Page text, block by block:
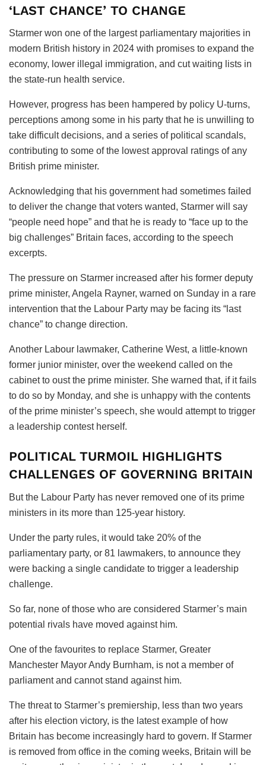
‘LAST CHANCE’ TO CHANGE
Starmer won one of the largest parliamentary majorities in
modern British history in 2024 with promises to expand the
economy, lower illegal immigration, and cut waiting lists in
the state-run health service.
However, progress has been hampered by policy U-turns,
perceptions among some in his party that he is unwilling to
take difficult decisions, and a series of political scandals,
contributing to some of the lowest approval ratings of any
British prime minister.
Acknowledging that his government had sometimes failed
to deliver the change that voters wanted, Starmer will say
“people need hope” and that he is ready to “face up to the
big challenges” Britain faces, according to the speech
excerpts.
The pressure on Starmer increased after his former deputy
prime minister, Angela Rayner, warned on Sunday in a rare
intervention that the Labour Party may be facing its “last
chance” to change direction.
Another Labour lawmaker, Catherine West, a little-known
former junior minister, over the weekend called on the
cabinet to oust the prime minister. She warned that, if it fails
to do so by Monday, and she is unhappy with the contents
of the prime minister’s speech, she would attempt to trigger
a leadership contest herself.
POLITICAL TURMOIL HIGHLIGHTS
CHALLENGES OF GOVERNING BRITAIN
But the Labour Party has never removed one of its prime
ministers in its more than 125-year history.
Under the party rules, it would take 20% of the
parliamentary party, or 81 lawmakers, to announce they
were backing a single candidate to trigger a leadership
challenge.
So far, none of those who are considered Starmer’s main
potential rivals have moved against him.
One of the favourites to replace Starmer, Greater
Manchester Mayor Andy Burnham, is not a member of
parliament and cannot stand against him.
The threat to Starmer’s premiership, less than two years
after his election victory, is the latest example of how
Britain has become increasingly hard to govern. If Starmer
is removed from office in the coming weeks, Britain will be